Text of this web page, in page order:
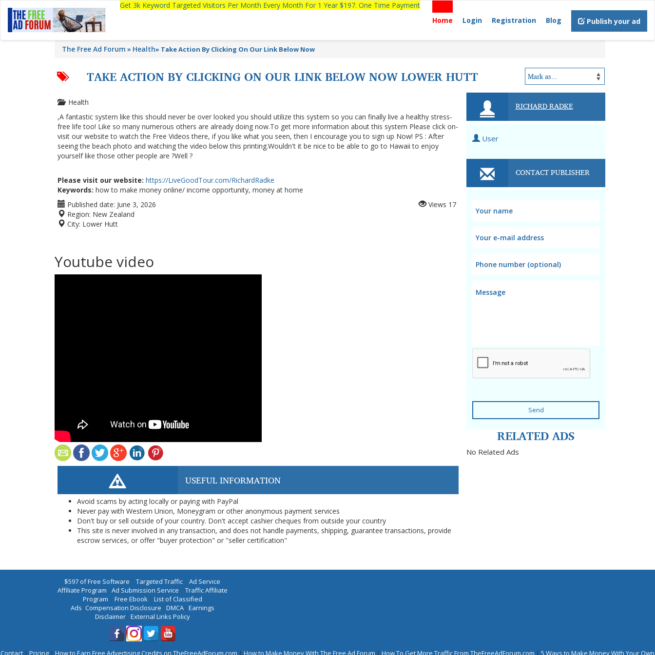
Get 3k Keyword Targeted Visitors Per Month Every Month For 1 Year $197. One Time Payment
Home
Login Registration Blog Publish your ad
The Free Ad Forum Health» Take Action By Clicking On Our Link Below Now
TAKE ACTION BY CLICKING ON OUR LINK BELOW NOW LOWER HUTT
Health
,A fantastic system like this should never be over looked you should utilize this system so you can finally live a healthy stress-
free life too! Like so many numerous others are already doing now.To get more information about this system Please click on-
visit our website to watch the Free Videos there, if you like what you seen, then I encourage you to sign up Now! PS : After
seeing the beach photo and watching the video below this printing.Wouldn't it be nice to be able to go to Hawaii to enjoy
yourself like those other people are ?Well ?
Please visit our website: https://LiveGoodTour.com/RichardRadke
Keywords: how to make money online/ income opportunity, money at home
Published date: June 3, 2026
Region: New Zealand
City: Lower Hutt
Views 17
Youtube video
USEFUL INFORMATION
Avoid scams by acting locally or paying with PayPal
Never pay with Western Union, Moneygram or other anonymous payment services
Don't buy or sell outside of your country. Don't accept cashier cheques from outside your country
This site is never involved in any transaction, and does not handle payments, shipping, guarantee transactions, provide
escrow services, or offer "buyer protection" or "seller certification"
RICHARD RADKE
User
CONTACT PUBLISHER
Send
RELATED ADS
No Related Ads
$597 of Free Software | Targeted Traffic | Ad Service
Affiliate Program | Ad Submission Service | Traffic Affiliate
Program | Free Ebook| List of Classified
Ads |Compensation Disclosure | DMCA| Earnings
Disclaimer| External Links Policy
Contact | Pricing | How to Earn Free Advertising Credits on TheFreeAdForum.com | How to Make Money With The Free Ad Forum | How To Get More Traffic From TheFreeAdForum.com | 5 Ways to Make Money With Your Own